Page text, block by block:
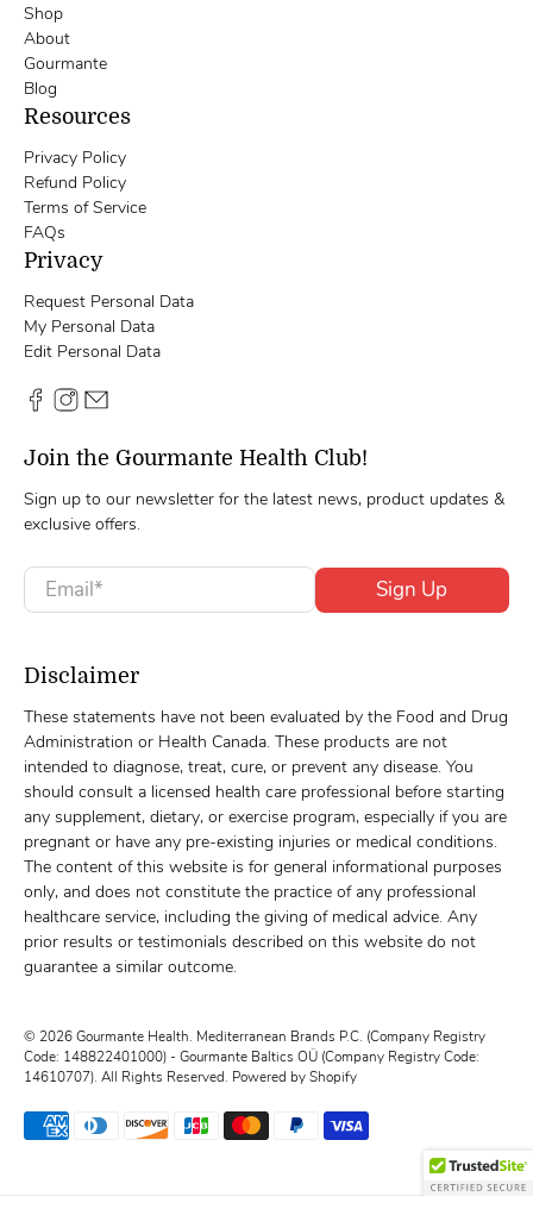
Shop
About
Gourmante
Blog
Resources
Privacy Policy
Refund Policy
Terms of Service
FAQs
Privacy
Request Personal Data
My Personal Data
Edit Personal Data
Join the Gourmante Health Club!
Sign up to our newsletter for the latest news, product updates &
exclusive offers.
Email* Sign Up
Disclaimer
These statements have not been evaluated by the Food and Drug
Administration or Health Canada. These products are not
intended to diagnose, treat, cure, or prevent any disease. You
should consult a licensed health care professional before starting
any supplement, dietary, or exercise program, especially if you are
pregnant or have any pre-existing injuries or medical conditions.
The content of this website is for general informational purposes
only, and does not constitute the practice of any professional
healthcare service, including the giving of medical advice. Any
prior results or testimonials described on this website do not
guarantee a similar outcome.
© 2026Gourmante Health. Mediterranean Brands P.C. (Company Registry
Code: 148822401000) - Gourmante Baltics OÜ (Company Registry Code:
14610707). All Rights Reserved. Powered by Shopify